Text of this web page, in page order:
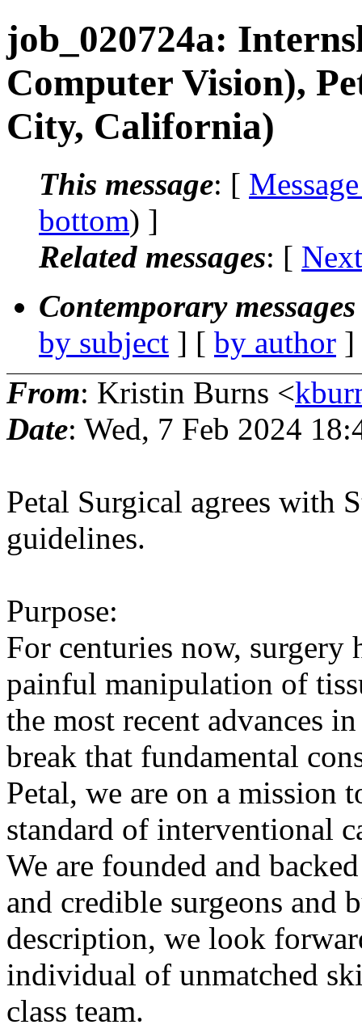
job_020724a:
Computer Vision),
City, California)
This message: [
bottom) ]
Related messages: [
Contemporary
by subject ] [ by author
From: Kristin Burns <
Date: Wed, 7 Feb 2024
Petal Surgical agrees with
guidelines.
Purpose:
For centuries now, surgery
painful manipulation of
the most recent advances
break that fundamental
Petal, we are on a mission
standard of interventional
We are founded and
and credible surgeons and
description, we look
individual of unmatched
class team.